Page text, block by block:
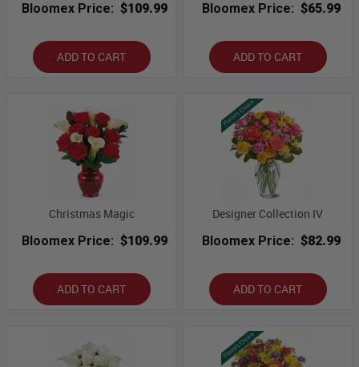
Bloomex Price: $109.99
ADD TO CART
Bloomex Price: $65.99
ADD TO CART
Christmas Magic
Bloomex Price: $109.99
ADD TO CART
Designer Collection IV
Bloomex Price: $82.99
ADD TO CART